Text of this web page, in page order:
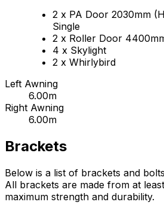
2 x PA Door 2030mm
Single
2 x Roller Door
4 x Skylight
2 x Whirlybird
Left Awning
6.00m
Right Awning
6.00m
Brackets
Below is a list of brackets and
All brackets are made from at
maximum strength and durability.